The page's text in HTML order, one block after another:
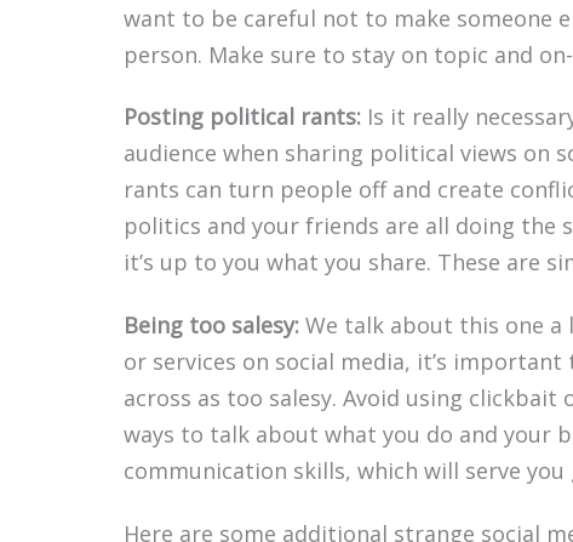
want to be careful not to make someone
person. Make sure to stay on topic and
Posting political rants: Is it really
audience when sharing political views on
rants can turn people off and create
politics and your friends are all doing the
it’s up to you what you share. These are
Being too salesy: We talk about this one a
or services on social media, it’s
across as too salesy. Avoid using
ways to talk about what you do and your
communication skills, which will serve you
Here are some additional strange social